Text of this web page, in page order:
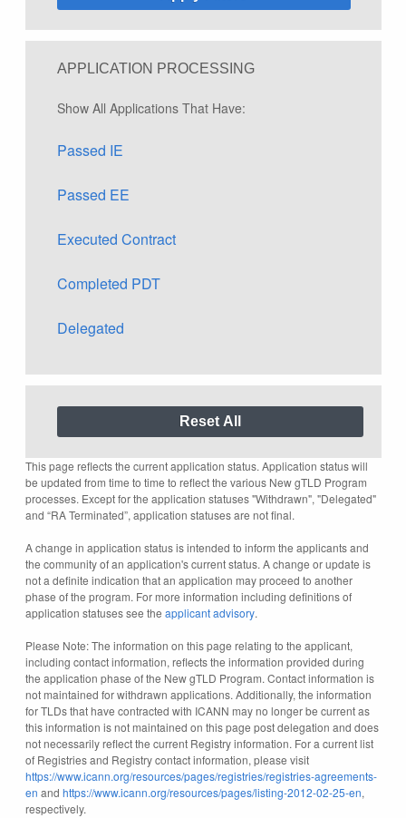
APPLICATION PROCESSING
Show All Applications That Have:
Passed IE
Passed EE
Executed Contract
Completed PDT
Delegated
This page reflects the current application status. Application status will
be updated from time to time to reflect the various New gTLD Program
processes. Except for the application statuses "Withdrawn", "Delegated"
and “RA Terminated”, application statuses are not final.
A change in application status is intended to inform the applicants and
the community of an application's current status. A change or update is
not a definite indication that an application may proceed to another
phase of the program. For more information including definitions of
application statuses see the applicant advisory.
Please Note: The information on this page relating to the applicant,
including contact information, reflects the information provided during
the application phase of the New gTLD Program. Contact information is
not maintained for withdrawn applications. Additionally, the information
for TLDs that have contracted with ICANN may no longer be current as
this information is not maintained on this page post delegation and does
not necessarily reflect the current Registry information. For a current list
of Registries and Registry contact information, please visit
https://www.icann.org/resources/pages/registries/registries-agreements-
en and https://www.icann.org/resources/pages/listing-2012-02-25-en,
respectively.